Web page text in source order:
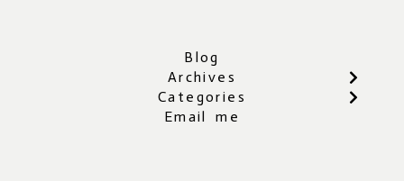
Blog
Archives
Categories
Email me